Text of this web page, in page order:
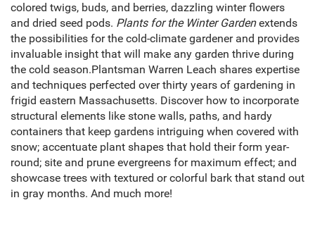
colored twigs, buds, and berries, dazzling winter flowers
and dried seed pods. Plants for the Winter Gardenextends
the possibilities for the cold-climate gardener and provides
invaluable insight that will make any garden thrive during
the cold season.Plantsman Warren Leach shares expertise
and techniques perfected over thirty years of gardening in
frigid eastern Massachusetts. Discover how to incorporate
structural elements like stone walls, paths, and hardy
containers that keep gardens intriguing when covered with
snow; accentuate plant shapes that hold their form year-
round; site and prune evergreens for maximum effect; and
showcase trees with textured or colorful bark that stand out
in gray months. And much more!